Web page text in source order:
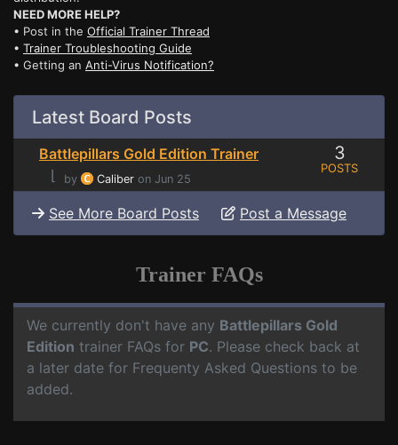
NEED MORE HELP?
• Post in the Official Trainer Thread
• Trainer Troubleshooting Guide
• Getting an Anti-Virus Notification?
Latest Board Posts
Battlepillars Gold Edition Trainer
⌊
by Caliber on Jun 25
3
POSTS
See More Board Posts Post a Message
Trainer FAQs
We currently don't have any Battlepillars Gold
Edition trainer FAQs for PC. Please check back at
a later date for Frequenty Asked Questions to be
added.